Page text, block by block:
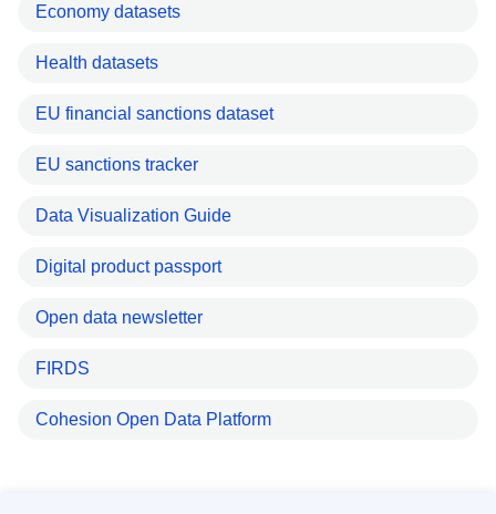
Economy datasets
Health datasets
EU financial sanctions dataset
EU sanctions tracker
Data Visualization Guide
Digital product passport
Open data newsletter
FIRDS
Cohesion Open Data Platform